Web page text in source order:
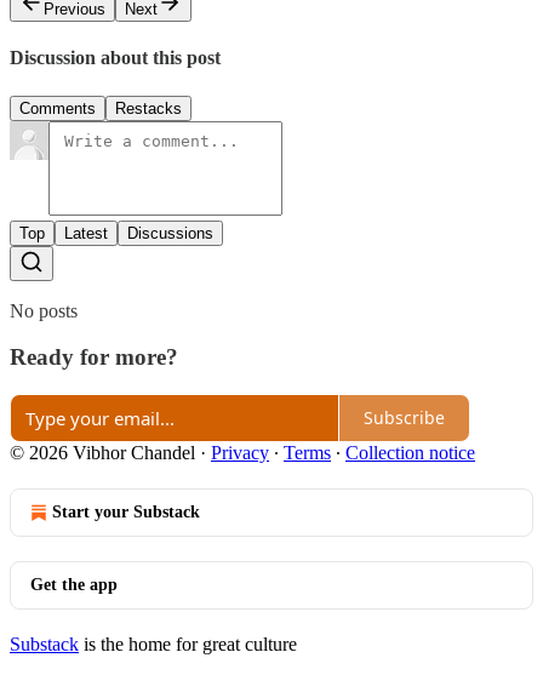
Previous
Next
Discussion about this post
Comments Restacks
Top Latest Discussions
No posts
Ready for more?
Subscribe
© 2026 Vibhor Chandel · Privacy ∙ Terms ∙ Collection notice
Start your Substack
Get the app
Substack is the home for great culture